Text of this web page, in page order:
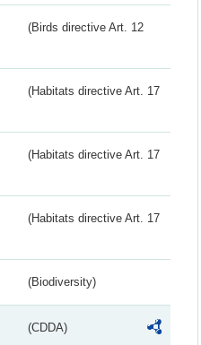
(Birds directive Art. 12
(Habitats directive Art. 17
(Habitats directive Art. 17
(Habitats directive Art. 17
(Biodiversity)
(CDDA)